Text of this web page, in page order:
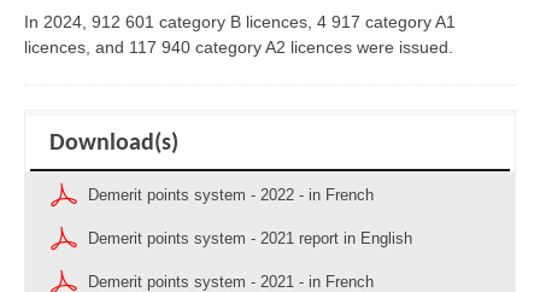
In 2024, 912 601 category B licences, 4 917 category A1
licences, and 117 940 category A2 licences were issued.
Download(s)
Demerit points system - 2022 - in French
Demerit points system - 2021 report in English
Demerit points system - 2021 - in French